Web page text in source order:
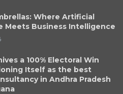
Where Artificial
Meets Business Intelligence
a 100% Electoral Win
Itself as the best
in Andhra Pradesh